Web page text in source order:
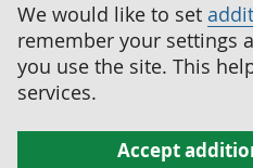
We would like to set
remember your settings
you use the site. This
services.
Accept